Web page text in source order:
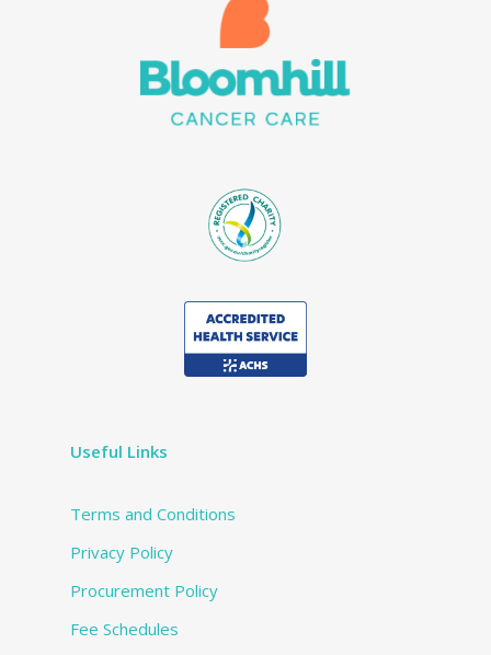
Useful Links
Terms and Conditions
Privacy Policy
Procurement Policy
Fee Schedules